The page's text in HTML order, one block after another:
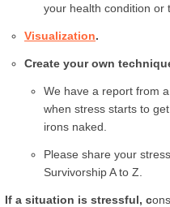
your health condition or
Visualization.
Create your own
We have a report from
when stress starts to
irons naked.
Please share your
Survivorship A to Z.
If a situation is stressful, c